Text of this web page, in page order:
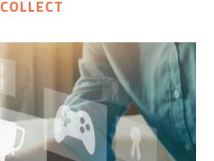
COLLECT